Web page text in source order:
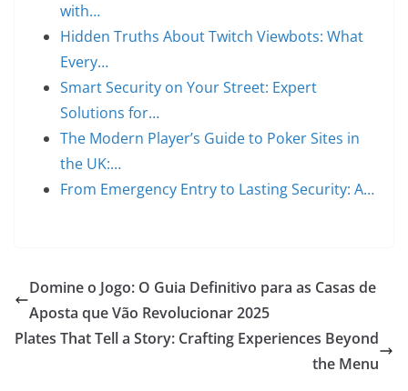
with…
Hidden Truths About Twitch Viewbots: What
Every…
Smart Security on Your Street: Expert
Solutions for…
The Modern Player’s Guide to Poker Sites in
the UK:…
From Emergency Entry to Lasting Security: A…
Domine o Jogo: O Guia Definitivo para as Casas de
Aposta que Vão Revolucionar 2025
Plates That Tell a Story: Crafting Experiences Beyond
the Menu